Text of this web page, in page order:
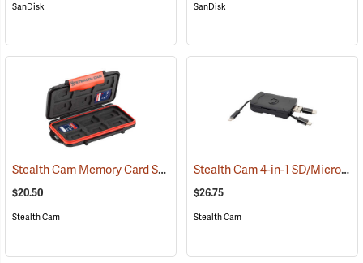
SanDisk SanDisk
Stealth Cam Memory Card Storage Case (35723)
$20.50
Stealth Cam
Stealth Cam 4-in-1 SD/Micro SD Memory Card Reader
$26.75
Stealth Cam